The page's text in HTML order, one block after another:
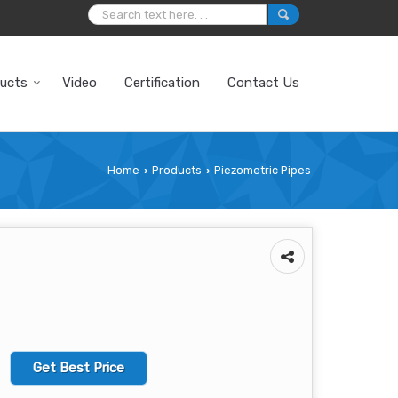
Video Certification Contact Us
Home › Products › Piezometric Pipes
Get Best Price